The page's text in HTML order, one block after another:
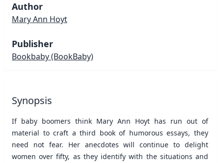
Author
Mary Ann Hoyt
Publisher
Bookbaby(BookBaby)
Synopsis
If baby boomers think Mary Ann Hoyt has run out of
material to craft a third book of humorous essays, they
need not fear. Her anecdotes will continue to delight
women over fifty, as they identify with the situations and